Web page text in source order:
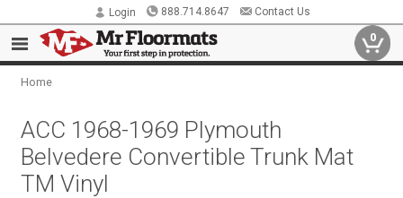
Login 888.714.8647 Contact Us
0
Home
ACC 1968-1969 Plymouth
Belvedere Convertible Trunk Mat
TM Vinyl